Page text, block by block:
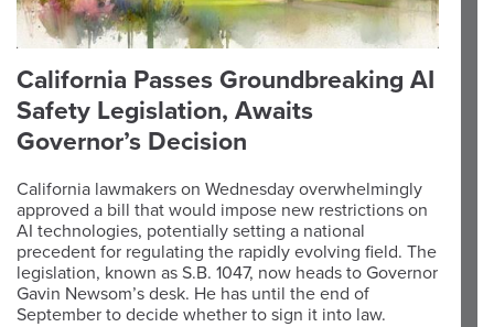
California Passes Groundbreaking AI
Safety Legislation, Awaits
Governor’s Decision
California lawmakers on Wednesday overwhelmingly
approved a bill that would impose new restrictions on
AI technologies, potentially setting a national
precedent for regulating the rapidly evolving field. The
legislation, known as S.B. 1047, now heads to Governor
Gavin Newsom’s desk. He has until the end of
September to decide whether to sign it into law.